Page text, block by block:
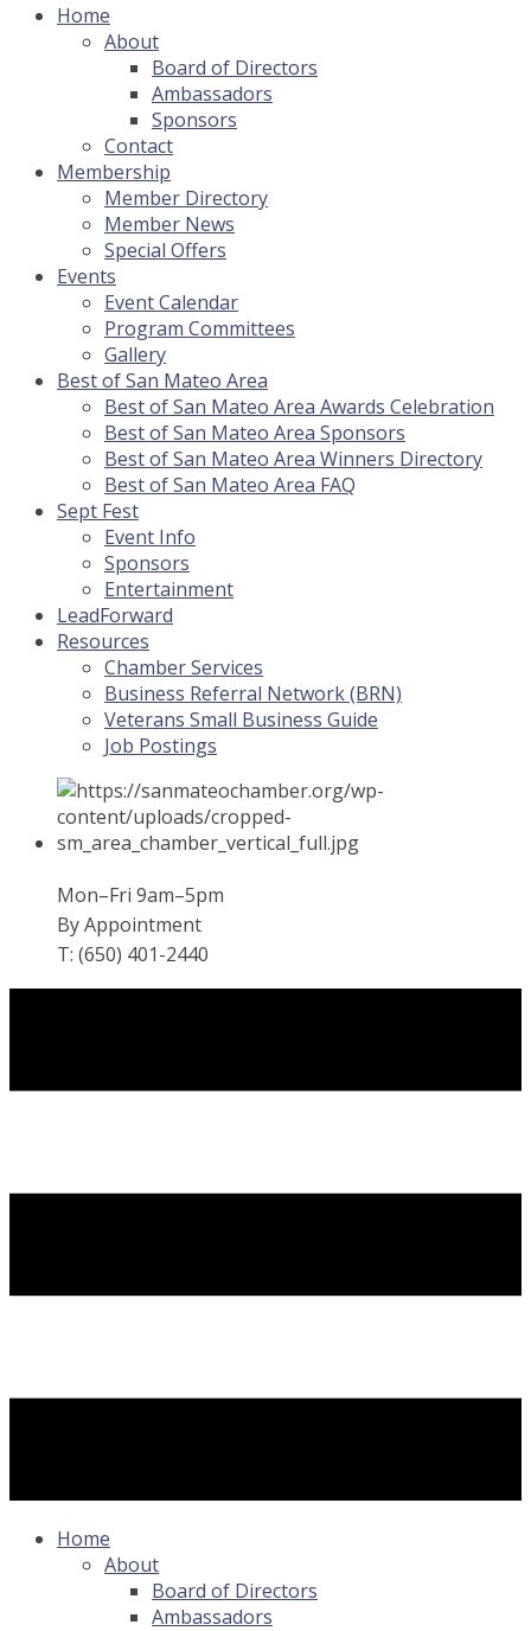
Home
About
Board of Directors
Ambassadors
Sponsors
Contact
Membership
Member Directory
Member News
Special Offers
Events
Event Calendar
Program Committees
Gallery
Best of San Mateo Area
Best of San Mateo Area Awards Celebration
Best of San Mateo Area Sponsors
Best of San Mateo Area Winners Directory
Best of San Mateo Area FAQ
Sept Fest
Event Info
Sponsors
Entertainment
LeadForward
Resources
Chamber Services
Business Referral Network (BRN)
Veterans Small Business Guide
Job Postings
Mon–Fri 9am–5pm
By Appointment
T: (650) 401-2440
Home
About
Board of Directors
Ambassadors